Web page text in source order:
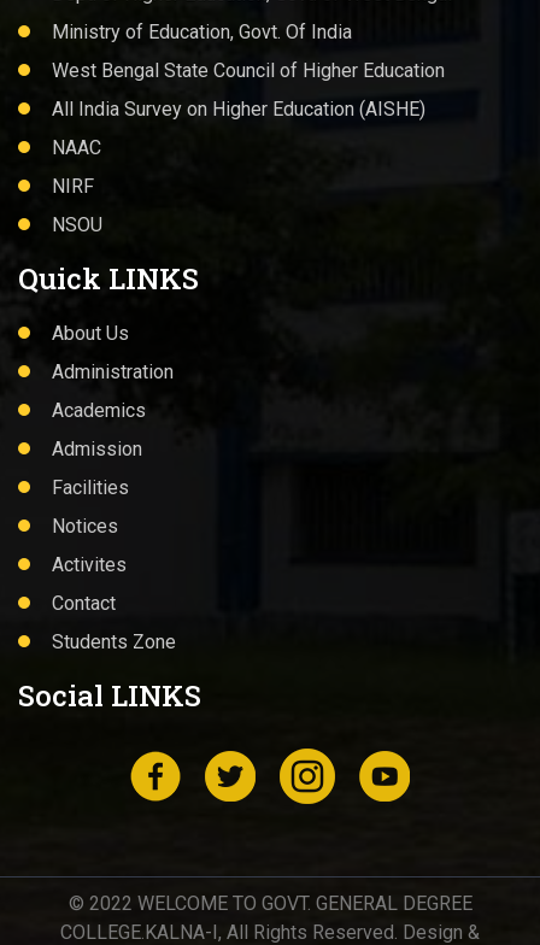
Ministry of Education, Govt. Of India
West Bengal State Council of Higher Education
All India Survey on Higher Education (AISHE)
NAAC
NIRF
NSOU
Quick LINKS
About Us
Administration
Academics
Admission
Facilities
Notices
Activites
Contact
Students Zone
Social LINKS
© 2022 WELCOME TO GOVT. GENERAL DEGREE
COLLEGE.KALNA-I, All Rights Reserved. Design &